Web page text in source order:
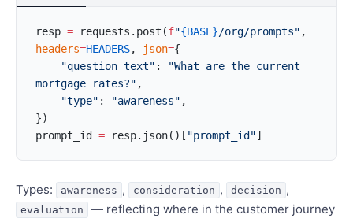
resp = requests.post(f"{BASE}/org/prompts"
headers=HEADERS, json={
    "question_text"
:
"What are the current
mortgage rates?" ,
    "type"
: "awareness" ,
})
prompt_id = resp.json()[ "prompt_id"]
Types: awareness , consideration , decision ,
evaluation
— reflecting where in the customer journey